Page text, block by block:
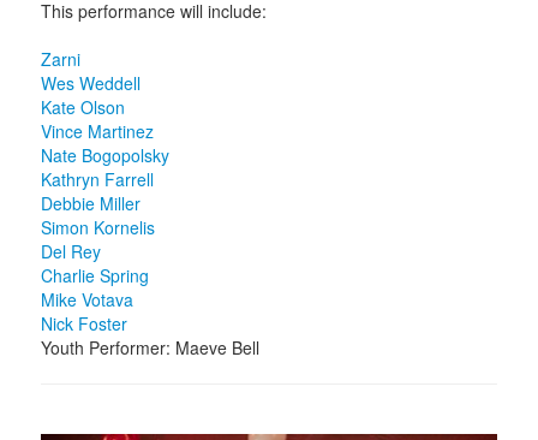
This performance will include:
Zarni
Wes Weddell
Kate Olson
Vince Martinez
Nate Bogopolsky
Kathryn Farrell
Debbie Miller
Simon Kornelis
Del Rey
Charlie Spring
Mike Votava
Nick Foster
Youth Performer: Maeve Bell